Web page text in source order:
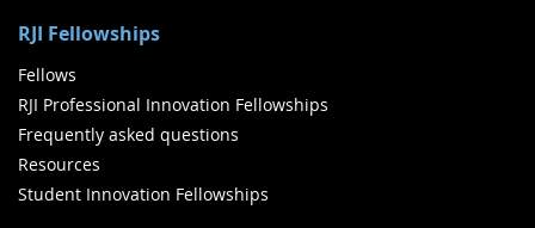
RJI Fellowships
Fellows
RJI Professional Innovation Fellowships
Frequently asked questions
Resources
Student Innovation Fellowships